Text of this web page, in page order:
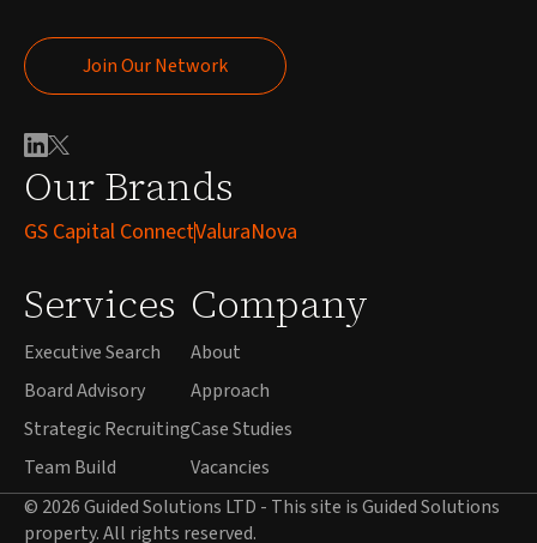
Our Brands
GS Capital ConnectValuraNova
Services
Executive Search
Board Advisory
Strategic Recruiting
Team Build
Company
About
Approach
Case Studies
Vacancies
Join Our Network
Join Our Network
© 2026 Guided Solutions LTD - This site is Guided Solutions
property. All rights reserved.